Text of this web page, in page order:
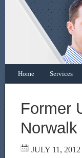
Home Services
Former
JULY 11, 2012